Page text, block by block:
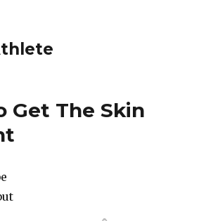
Get The Skin